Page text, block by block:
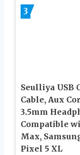
3
Seulliya USB
Cable, Aux
3.5mm
Compatible
Max,
Pixel 5 XL